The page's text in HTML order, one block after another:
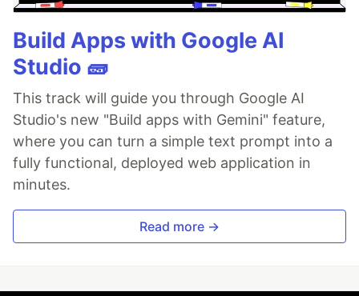
Build Apps with Google AI
Studio 🧱
This track will guide you through Google AI
Studio's new "Build apps with Gemini" feature,
where you can turn a simple text prompt into a
fully functional, deployed web application in
minutes.
Read more →